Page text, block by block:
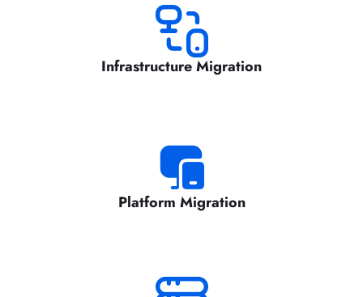
Infrastructure Migration
Platform Migration